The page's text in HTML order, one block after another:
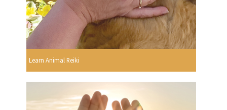
Learn Animal Reiki